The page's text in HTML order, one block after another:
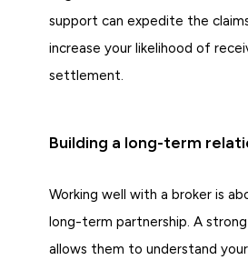
support can expedite the
increase your likelihood of
settlement.
Building a long-term
Working well with a broker is
long-term partnership. A
allows them to understand